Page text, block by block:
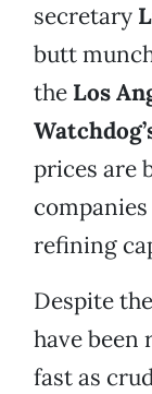
secretary
butt
the Los
prices are
refining
Despite
have been
fast as